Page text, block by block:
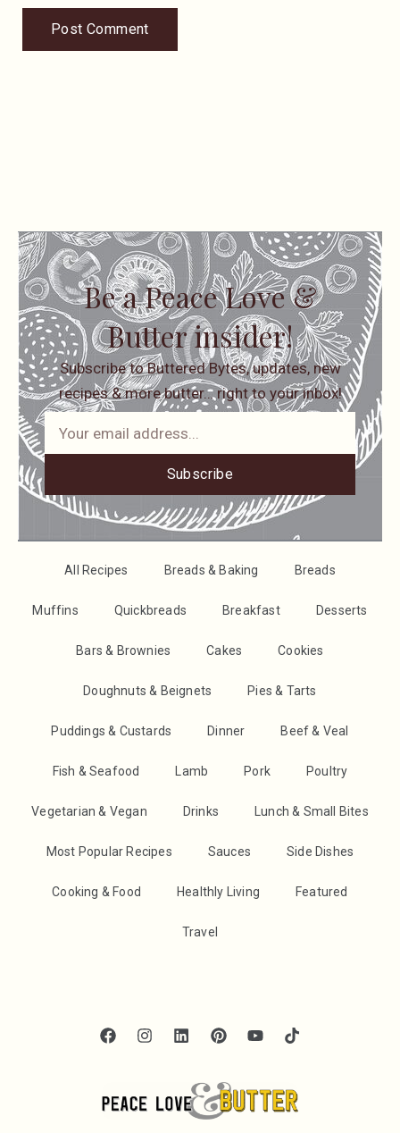
Be a Peace Love &
Butter insider!
Subscribe to Buttered Bytes, updates, new
recipes & more butter… right to your inbox!
Subscribe
All Recipes Breads & Baking Breads
Muffins Quickbreads Breakfast Desserts
Bars & Brownies Cakes Cookies
Doughnuts & Beignets Pies & Tarts
Puddings & Custards Dinner Beef & Veal
Fish & Seafood Lamb Pork Poultry
Vegetarian & Vegan Drinks Lunch & Small Bites
Most Popular Recipes Sauces Side Dishes
Cooking & Food Healthly Living Featured
Travel